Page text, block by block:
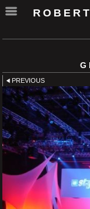
PREVIOUS